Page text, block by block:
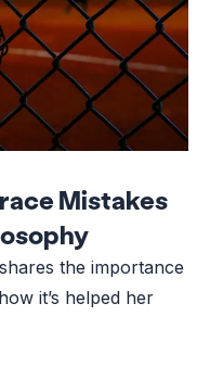
Mistakes
the importance
it’s helped her